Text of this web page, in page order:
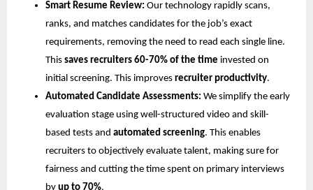
Smart Resume Review: Our technology rapidly scans,
ranks, and matches candidates for the job’s exact
requirements, removing the need to read each single line.
This saves recruiters 60-70% of the time invested on
initial screening. This improves recruiter productivity.
Automated Candidate Assessments: We simplify the early
evaluation stage using well-structured video and skill-
based tests and automated screening. This enables
recruiters to objectively evaluate talent, making sure for
fairness and cutting the time spent on primary interviews
by up to 70%.